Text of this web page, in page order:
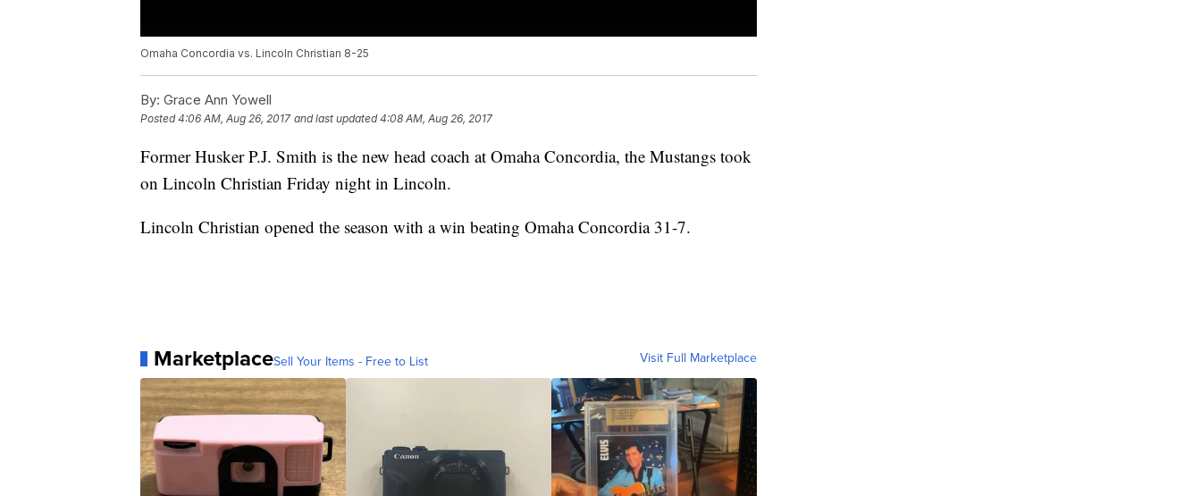
Omaha Concordia vs. Lincoln Christian 8-25
By: Grace Ann Yowell
Posted4:06 AM, Aug 26, 2017 and last updated 4:08 AM, Aug 26, 2017
Former Husker P.J. Smith is the new head coach at Omaha Concordia, the Mustangs took
on Lincoln Christian Friday night in Lincoln.
Lincoln Christian opened the season with a win beating Omaha Concordia 31-7.
MarketplaceSell Your Items - Free to List Visit Full Marketplace